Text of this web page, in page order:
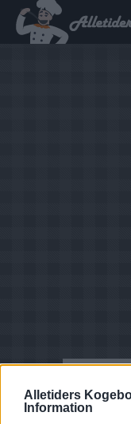
Alletiders
Information
Opskrifter
Sorter